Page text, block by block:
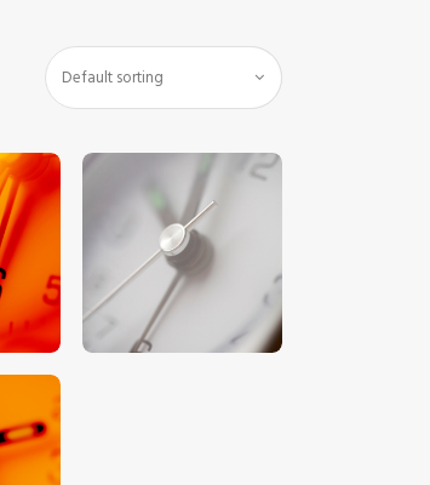
$ 00